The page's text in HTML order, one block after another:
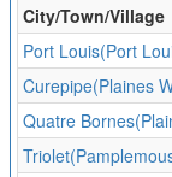
City/Town/Village
Port Louis(Port
Curepipe(Plaines
Quatre